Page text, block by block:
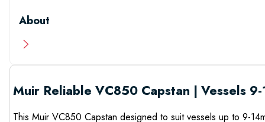
About
Muir Reliable VC850 Capstan | Vessels
This Muir VC850 Capstan designed to suit vessels up to 9-